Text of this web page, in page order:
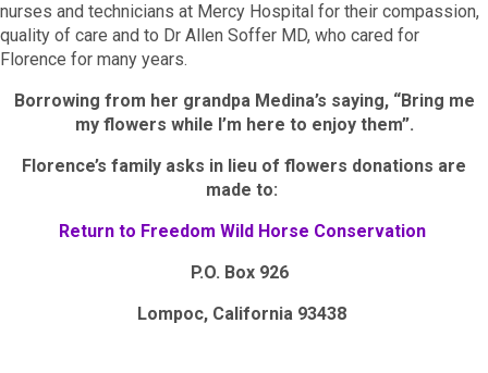
nurses and technicians at Mercy Hospital for their compassion,
quality of care and to Dr Allen Soffer MD, who cared for
Florence for many years.
Borrowing from her grandpa Medina’s saying, “Bring me
my flowers while I’m here to enjoy them”.
Florence’s family asks in lieu of flowers donations are
made to:
Return to Freedom Wild Horse Conservation
P.O. Box 926
Lompoc, California 93438